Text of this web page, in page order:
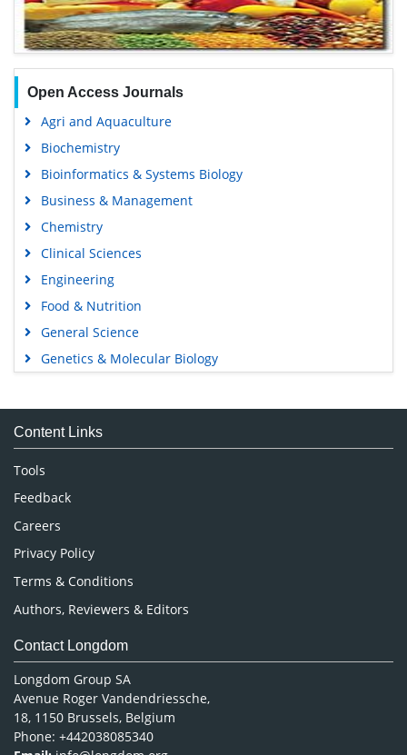
Open Access Journals
Agri and Aquaculture
Biochemistry
Bioinformatics & Systems Biology
Business & Management
Chemistry
Clinical Sciences
Engineering
Food & Nutrition
General Science
Genetics & Molecular Biology
Medical Sciences
Neuroscience & Psychology
Nursing & Health Care
Pharmaceutical Sciences
Content Links
Tools
Feedback
Careers
Privacy Policy
Terms & Conditions
Authors, Reviewers & Editors
Contact Longdom
Longdom Group SA
Avenue Roger Vandendriessche,
18, 1150 Brussels, Belgium
Phone: +442038085340